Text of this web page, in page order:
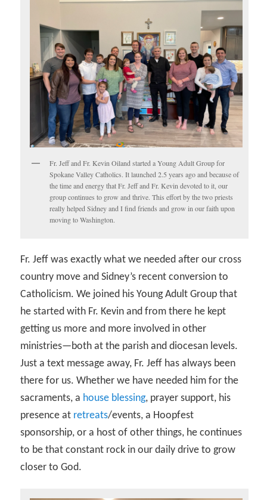
Fr. Jeff and Fr. Kevin Oiland started a Young Adult Group for
Spokane Valley Catholics. It launched 2.5 years ago and because of
the time and energy that Fr. Jeff and Fr. Kevin devoted to it, our
group continues to grow and thrive. This effort by the two priests
really helped Sidney and I find friends and grow in our faith upon
moving to Washington.
Fr. Jeff was exactly what we needed after our cross
country move and Sidney’s recent conversion to
Catholicism. We joined his Young Adult Group that
he started with Fr. Kevin and from there he kept
getting us more and more involved in other
ministries—both at the parish and diocesan levels.
Just a text message away, Fr. Jeff has always been
there for us. Whether we have needed him for the
sacraments, a house blessing, prayer support, his
presence at retreats/events, a Hoopfest
sponsorship, or a host of other things, he continues
to be that constant rock in our daily drive to grow
closer to God.